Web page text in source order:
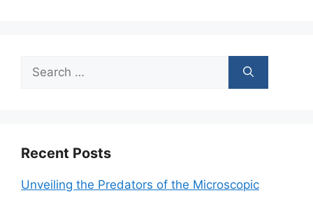
Search
Recent Posts
Unveiling the Predators of the Microscopic